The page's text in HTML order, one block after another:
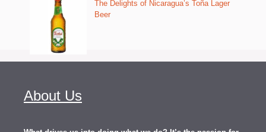
The Delights of Nicaragua’s Toña Lager
Beer
About Us